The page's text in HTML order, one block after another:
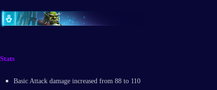
Stats
Basic Attack damage increased from 88 to 110